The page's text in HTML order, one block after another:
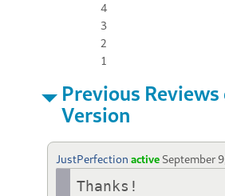
4
3
2
1
Previous Reviews
Version
JustPerfection active September
Thanks!